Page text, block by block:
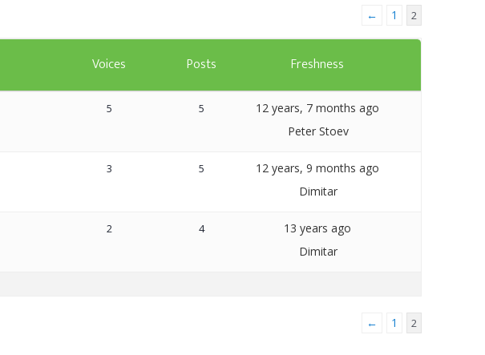
Artavolo
← 1 2
Voices Posts Freshness
5 5
12 years, 7 months ago
Peter Stoev
3 5
12 years, 9 months ago
Dimitar
2 4
13 years ago
Dimitar
← 1 2